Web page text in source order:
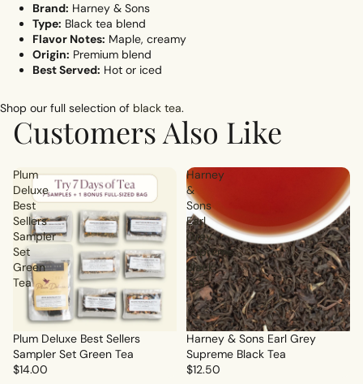
Brand: Harney & Sons
Type: Black tea blend
Flavor Notes: Maple, creamy
Origin: Premium blend
Best Served: Hot or iced
Shop our full selection of black tea.
Customers Also Like
Plum
Deluxe
Best
Sellers
Sampler
Set
Green
Tea
Plum Deluxe Best Sellers
Sampler Set Green Tea
$14.00
Harney
&
Sons
Earl
Grey
Supreme
Black
Tea
Sale
Harney & Sons Earl Grey
Supreme Black Tea
$12.50